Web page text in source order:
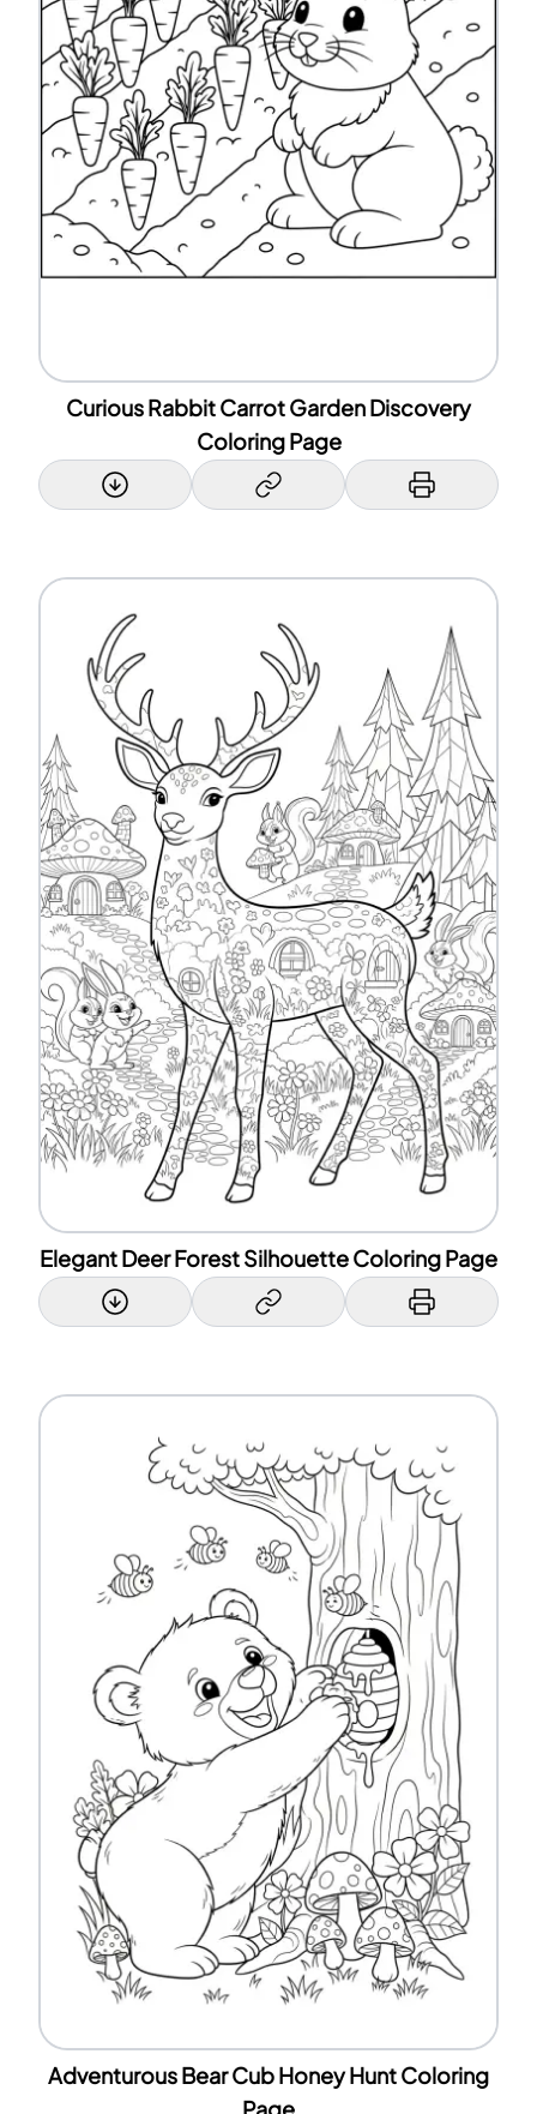
Curious Rabbit Carrot Garden Discovery
Coloring Page
Elegant Deer Forest Silhouette Coloring Page
Adventurous Bear Cub Honey Hunt Coloring